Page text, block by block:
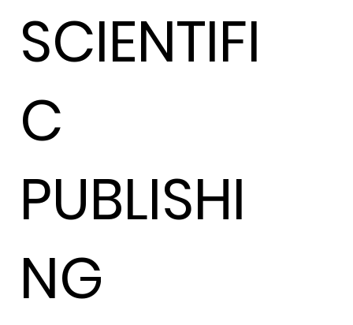
SCIENTIFI
C
PUBLISHI
NG